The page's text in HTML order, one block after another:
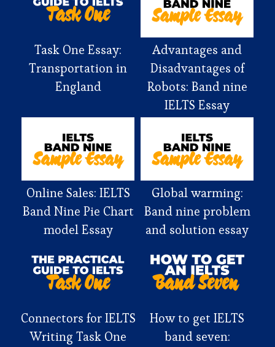
Task One Essay:
Transportation in
England
Advantages and
Disadvantages of
Robots: Band nine
IELTS Essay
Online Sales: IELTS
Band Nine Pie Chart
model Essay
Global warming:
Band nine problem
and solution essay
Connectors for IELTS
Writing Task One
How to get IELTS
band seven: